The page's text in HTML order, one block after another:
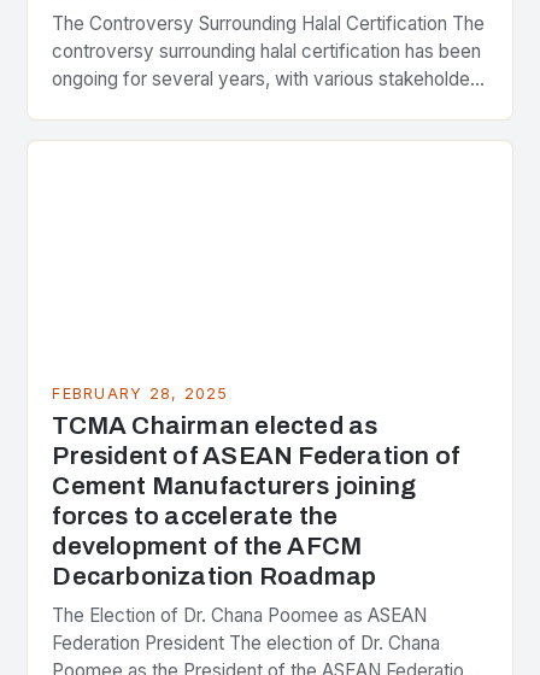
The Controversy Surrounding Halal Certification The
controversy surrounding halal certification has been
ongoing for several years, with various stakeholders
the center of the…
FEBRUARY 28, 2025
TCMA Chairman elected as
President of ASEAN Federation of
Cement Manufacturers joining
forces to accelerate the
development of the AFCM
Decarbonization Roadmap
The Election of Dr. Chana Poomee as ASEAN
Federation President The election of Dr. Chana